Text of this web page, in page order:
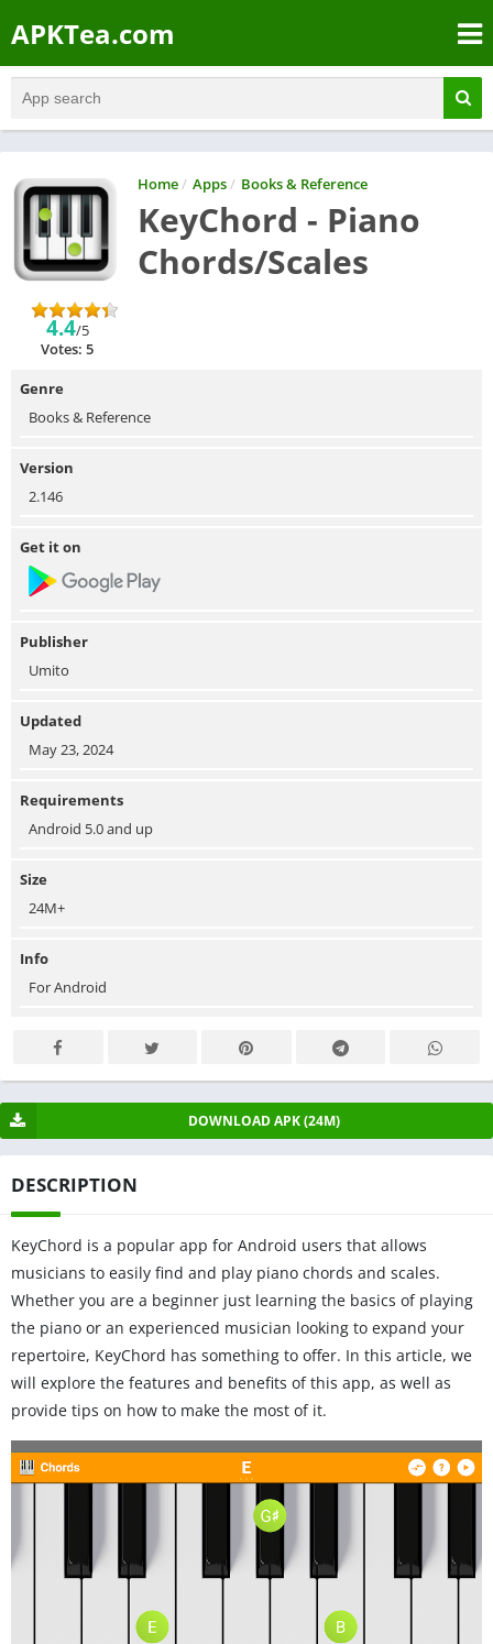
APKTea.com
Home/ Apps/ Books & Reference
KeyChord - Piano
Chords/Scales
4.4/5
Votes: 5
Genre
Books & Reference
Version
2.146
Get it on
Publisher
Umito
Updated
May 23, 2024
Requirements
Android 5.0 and up
Size
24M+
Info
For Android
DOWNLOAD APK (24M)
DESCRIPTION
KeyChord is a popular app for Android users that allows
musicians to easily find and play piano chords and scales.
Whether you are a beginner just learning the basics of playing
the piano or an experienced musician looking to expand your
repertoire, KeyChord has something to offer. In this article, we
will explore the features and benefits of this app, as well as
provide tips on how to make the most of it.